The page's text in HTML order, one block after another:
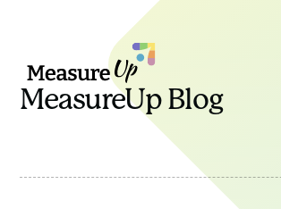
MeasureUp
MeasureUp Blog